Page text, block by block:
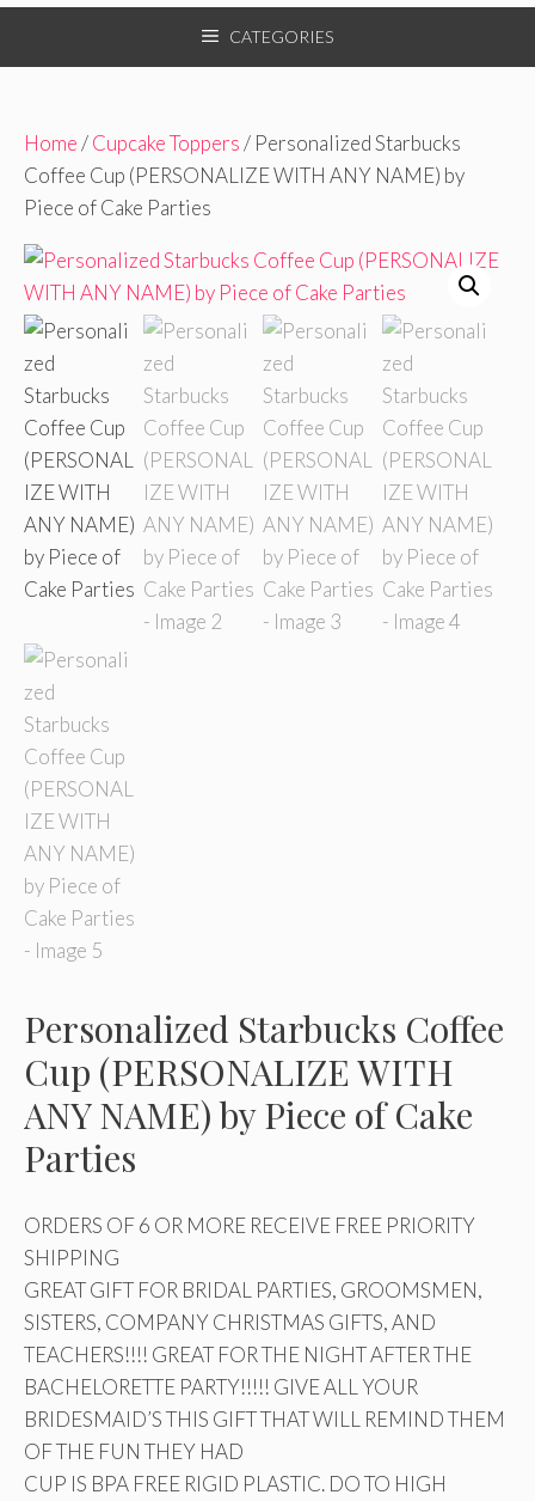
CATEGORIES
Home/Cupcake Toppers/ Personalized Starbucks
Coffee Cup (PERSONALIZE WITH ANY NAME) by
Piece of Cake Parties
Personalized Starbucks Coffee
Cup (PERSONALIZE WITH
ANY NAME) by Piece of Cake
Parties
ORDERS OF 6 OR MORE RECEIVE FREE PRIORITY
SHIPPING
GREAT GIFT FOR BRIDAL PARTIES, GROOMSMEN,
SISTERS, COMPANY CHRISTMAS GIFTS, AND
TEACHERS!!!! GREAT FOR THE NIGHT AFTER THE
BACHELORETTE PARTY!!!!! GIVE ALL YOUR
BRIDESMAID’S THIS GIFT THAT WILL REMIND THEM
OF THE FUN THEY HAD
CUP IS BPA FREE RIGID PLASTIC. DO TO HIGH